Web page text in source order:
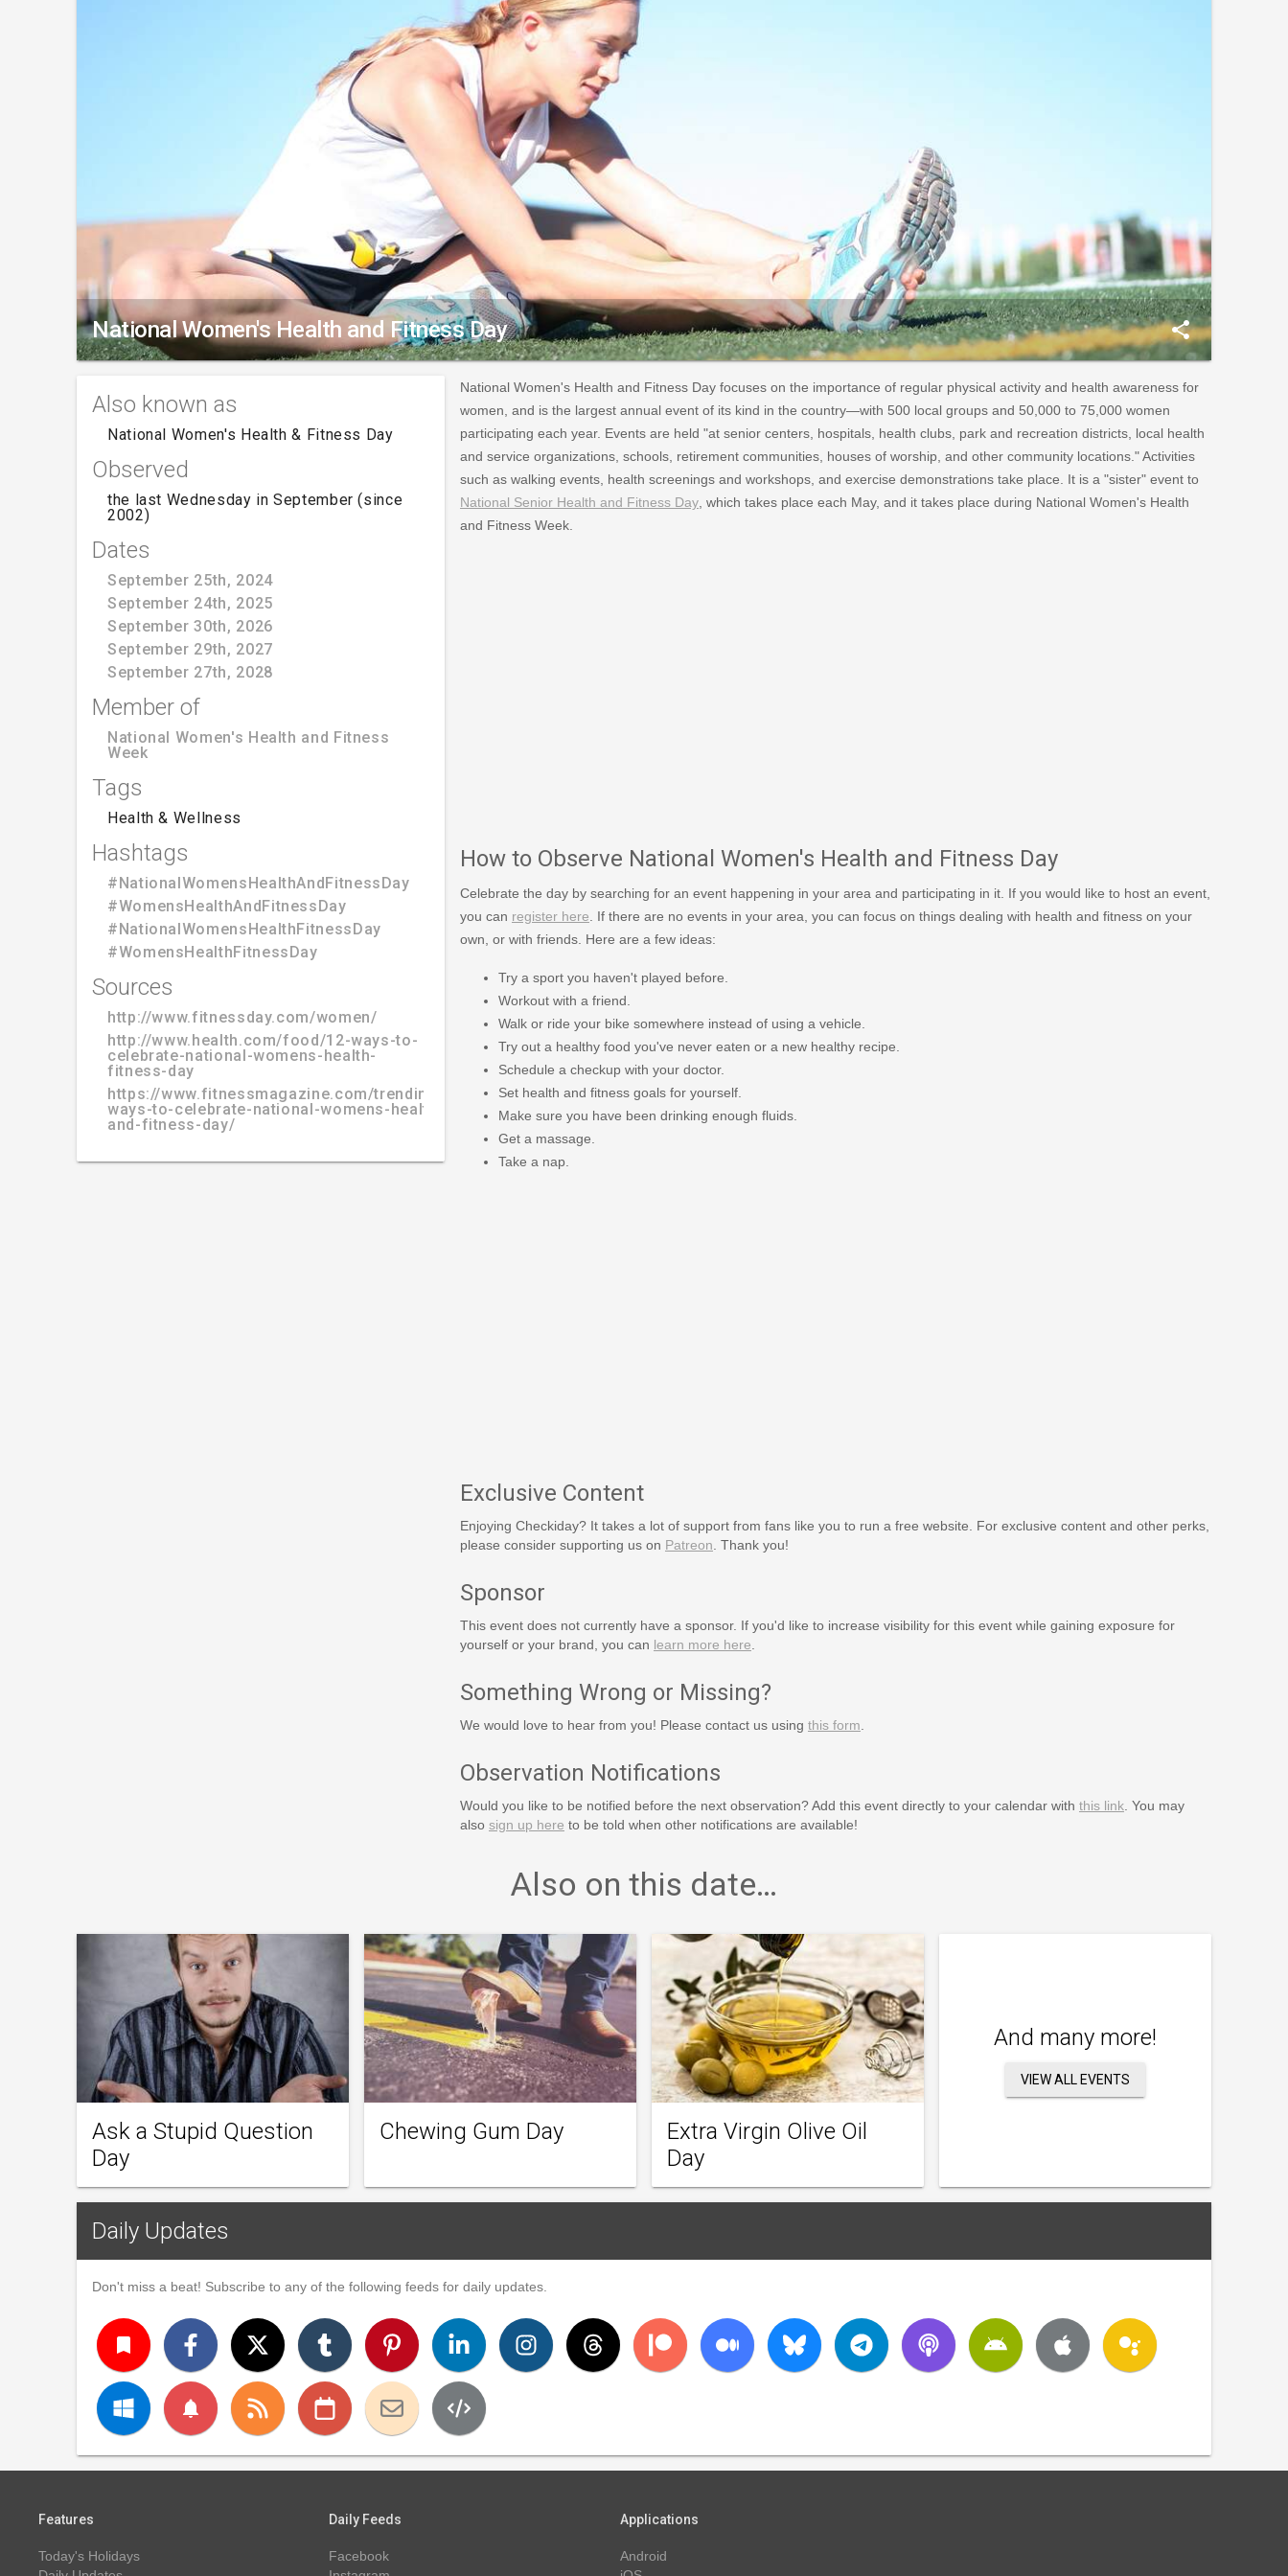
National Women's Health and Fitness Day share
Also known as
National Women's Health & Fitness Day
Observed
the last Wednesday in September (since
2002)
Dates
September 25th, 2024
September 24th, 2025
September 30th, 2026
September 29th, 2027
September 27th, 2028
Member of
National Women's Health and Fitness
Week
Tags
Health & Wellness
Hashtags
#NationalWomensHealthAndFitnessDay
#WomensHealthAndFitnessDay
#NationalWomensHealthFitnessDay
#WomensHealthFitnessDay
Sources
http://www.fitnessday.com/women/
http://www.health.com/food/12-ways-to-
celebrate-national-womens-health-
fitness-day
https://www.fitnessmagazine.com/trending/7-
ways-to-celebrate-national-womens-health-
and-fitness-day/
National Women's Health and Fitness Day focuses on the importance of regular physical activity and health awareness for
women, and is the largest annual event of its kind in the country—with 500 local groups and 50,000 to 75,000 women
participating each year. Events are held "at senior centers, hospitals, health clubs, park and recreation districts, local health
and service organizations, schools, retirement communities, houses of worship, and other community locations." Activities
such as walking events, health screenings and workshops, and exercise demonstrations take place. It is a "sister" event to
National Senior Health and Fitness Day, which takes place each May, and it takes place during National Women's Health
and Fitness Week.
How to Observe National Women's Health and Fitness Day
Celebrate the day by searching for an event happening in your area and participating in it. If you would like to host an event,
you can register here . If there are no events in your area, you can focus on things dealing with health and fitness on your
own, or with friends. Here are a few ideas:
Try a sport you haven't played before.
Workout with a friend.
Walk or ride your bike somewhere instead of using a vehicle.
Try out a healthy food you've never eaten or a new healthy recipe.
Schedule a checkup with your doctor.
Set health and fitness goals for yourself.
Make sure you have been drinking enough fluids.
Get a massage.
Take a nap.
Exclusive Content
Enjoying Checkiday? It takes a lot of support from fans like you to run a free website. For exclusive content and other perks,
please consider supporting us on Patreon . Thank you!
Sponsor
This event does not currently have a sponsor. If you'd like to increase visibility for this event while gaining exposure for
yourself or your brand, you can learn more here
Something Wrong or Missing?
We would love to hear from you! Please contact us using this form
Observation Notifications
Would you like to be notified before the next observation? Add this event directly to your calendar with this link. You may
also sign up here to be told when other notifications are available!
Also on this date…
Ask a Stupid Question
Day
Chewing Gum Day
Extra Virgin Olive Oil
Day
And many more!
VIEW ALL EVENTS
Daily Updates
Don't miss a beat! Subscribe to any of the following feeds for daily updates.
turned_in
notifications
Features
Today's Holidays
Daily Feeds
Facebook
Applications
Android